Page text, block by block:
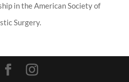
in the American Society of
Surgery.